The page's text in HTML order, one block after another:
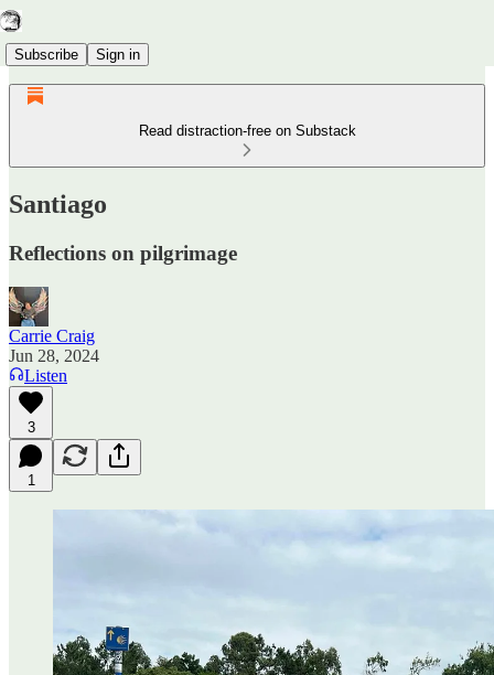
Subscribe Sign in
Read distraction-free on Substack
Santiago
Reflections on pilgrimage
Carrie Craig
Jun 28, 2024
Listen
3
1